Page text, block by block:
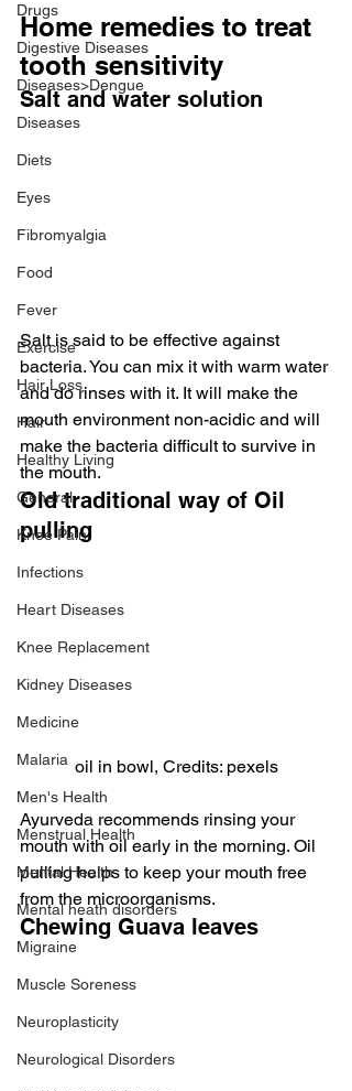
Drugs
Digestive Diseases
Diseases>Dengue
Diseases
Diets
Eyes
Fibromyalgia
Food
Fever
Exercise
Hair Loss
Hair
Healthy Living
General
Knee Pain
Infections
Heart Diseases
Knee Replacement
Kidney Diseases
Medicine
Malaria
Men's Health
Menstrual Health
Mental Health
Mental heath disorders
Migraine
Muscle Soreness
Neuroplasticity
Neurological Disorders
Home remedies to treat
tooth sensitivity
Salt and water solution
Salt is said to be effective against
bacteria. You can mix it with warm water
and do rinses with it. It will make the
mouth environment non-acidic and will
make the bacteria difficult to survive in
the mouth.
Old traditional way of Oil
pulling
oil in bowl, Credits: pexels
Ayurveda recommends rinsing your
mouth with oil early in the morning. Oil
pulling helps to keep your mouth free
from the microorganisms.
Chewing Guava leaves